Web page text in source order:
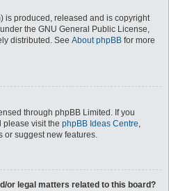
is produced, released and is copyright
the GNU General Public License,
distributed. See About phpBB for more
through phpBB Limited. If you
please visit the phpBB Ideas Centre,
or suggest new features.
or legal matters related to this board?